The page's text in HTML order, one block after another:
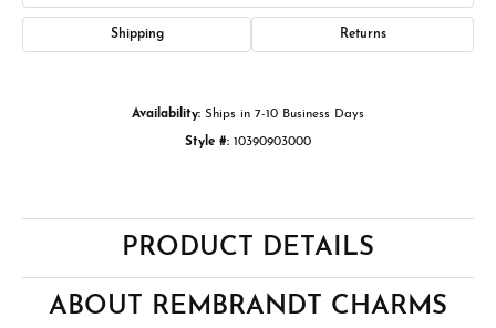
Shipping Returns
Availability: Ships in 7-10 Business Days
Style #: 10390903000
PRODUCT DETAILS
ABOUT REMBRANDT CHARMS